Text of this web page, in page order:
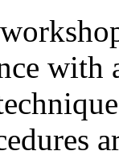
with